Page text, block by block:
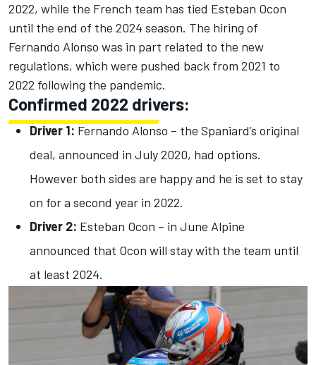
2022, while the French team has tied Esteban Ocon
until the end of the 2024 season. The hiring of
Fernando Alonso was in part related to the new
regulations, which were pushed back from 2021 to
2022 following the pandemic.
Confirmed 2022 drivers:
Driver 1: Fernando Alonso – the Spaniard’s original
deal, announced in July 2020, had options.
However both sides are happy and he is set to stay
on for a second year in 2022.
Driver 2: Esteban Ocon – in June Alpine
announced that Ocon will stay with the team until
at least 2024.